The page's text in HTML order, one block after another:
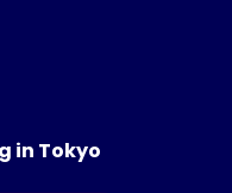
in Tokyo